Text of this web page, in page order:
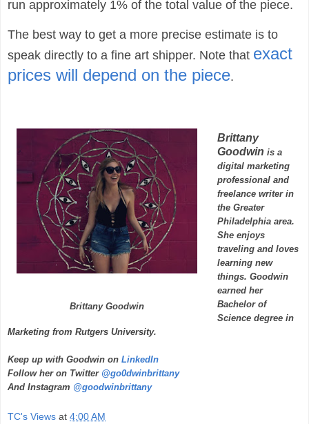
run approximately 1% of the total value of the piece.
The best way to get a more precise estimate is to
speak directly to a fine art shipper. Note that exact
prices will depend on the piece.
Brittany Goodwin
Brittany
Goodwin is a
digital marketing
professional and
freelance writer in
the Greater
Philadelphia area.
She enjoys
traveling and loves
learning new
things. Goodwin
earned her
Bachelor of
Science degree in
Marketing from Rutgers University.
Keep up with Goodwin on LinkedIn
Follow her on Twitter @go0dwinbrittany
And Instagram @goodwinbrittany
TC's Views at 4:00 AM